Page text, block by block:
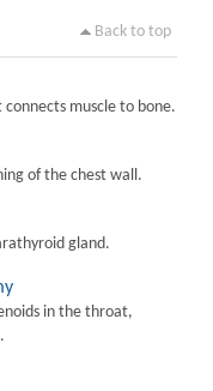
Back to top
muscle to bone.
of the chest wall.
gland.
in the throat,